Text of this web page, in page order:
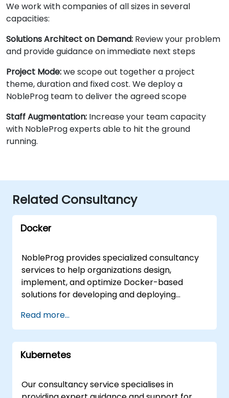
We work with companies of all sizes in several
capacities:
Solutions Architect on Demand: Review your problem
and provide guidance on immediate next steps
Project Mode:we scope out together a project
theme, duration and fixed cost. We deploy a
NobleProg team to deliver the agreed scope
Staff Augmentation: Increase your team capacity
with NobleProg experts able to hit the ground
running.
Related Consultancy
Docker
NobleProg provides specialized consultancy
services to help organizations design,
implement, and optimize Docker-based
solutions for developing and deploying
consultants work directly with your teams
through interactive sessions and hands-on
practice, whether delivered remotely via an
interactive remote desktop or onsite at your
Our Docker consulting engagements focus on
the full lifecycle of container management,
Read more...
Kubernetes
Our consultancy service specialises in